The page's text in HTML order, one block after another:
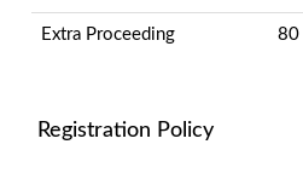
Extra Proceeding 80
Registration Policy